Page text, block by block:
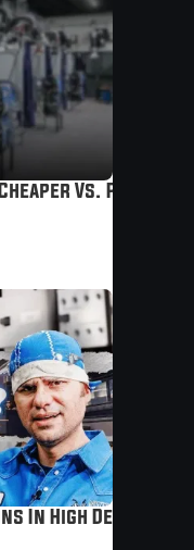
Vs.
In High Demand